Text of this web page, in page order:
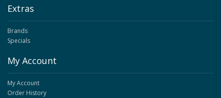
Extras
Brands
Specials
My Account
My Account
Order History